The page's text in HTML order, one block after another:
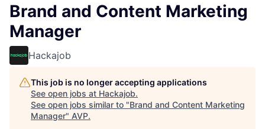
Brand and Content Marketing
Manager
Hackajob
This job is no longer accepting applications
See open jobs at Hackajob.
See open jobs similar to "Brand and Content Marketing
Manager" AVP.